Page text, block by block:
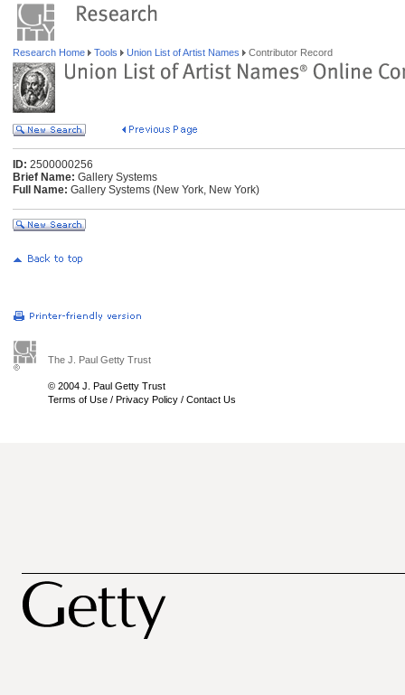
Research Home Tools Union List of Artist Names Contributor Record
ID: 2500000256
Brief Name: Gallery Systems
Full Name: Gallery Systems (New York, New York)
The J. Paul Getty Trust
© 2004 J. Paul Getty Trust
Terms of Use / Privacy Policy / Contact Us